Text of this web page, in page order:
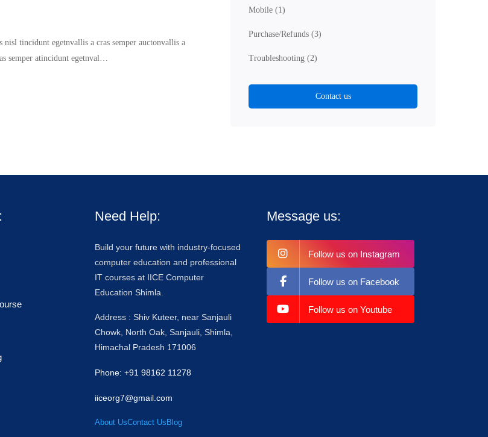
tincidunt egetnvallis a cras semper auctonvallis a
semper atincidunt egetnval…
Mobile (1)
Purchase/Refunds (3)
Troubleshooting (2)
Contact us
Need Help:
Build your future with industry-focused
computer education and professional
IT courses at IICE Computer
Education Shimla.
Address : Shiv Kuteer, near Sanjauli
Chowk, North Oak, Sanjauli, Shimla,
Himachal Pradesh 171006
Phone: +91 98162 11278
iiceorg7@gmail.com
About UsContact Us Blog
Message us:
Follow us on Instagram
Follow us on Facebook
Follow us on Youtube